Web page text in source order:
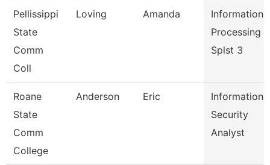
Pellissippi
State
Comm
Coll
Loving Amanda
Information
Processing
Splst 3
Roane
State
Comm
College
Anderson Eric
Information
Security
Analyst